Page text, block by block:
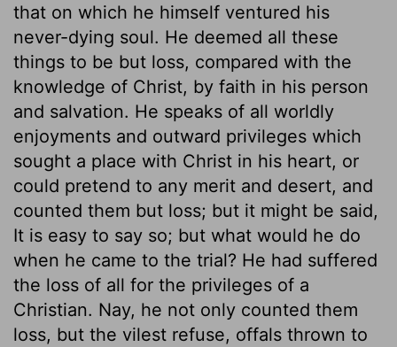
that on which he himself ventured his
never-dying soul. He deemed all these
things to be but loss, compared with the
knowledge of Christ, by faith in his person
and salvation. He speaks of all worldly
enjoyments and outward privileges which
sought a place with Christ in his heart, or
could pretend to any merit and desert, and
counted them but loss; but it might be said,
It is easy to say so; but what would he do
when he came to the trial? He had suffered
the loss of all for the privileges of a
Christian. Nay, he not only counted them
loss, but the vilest refuse, offals thrown to